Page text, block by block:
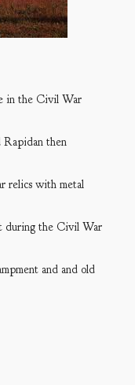
in the Civil War
Rapidan then
relics with metal
during the Civil War
and and old